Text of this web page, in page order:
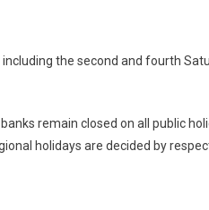
the second and fourth
remain closed on all public
holidays are decided by